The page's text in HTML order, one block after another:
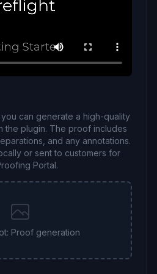
can generate a high-quality
the plugin. The proof includes
and any annotations.
or sent to customers for
Portal.
Proof generation